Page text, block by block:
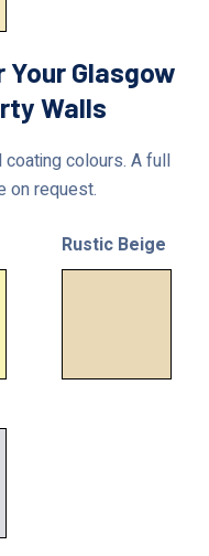
Glasgow
Walls
colours. A full
on request.
Rustic Beige